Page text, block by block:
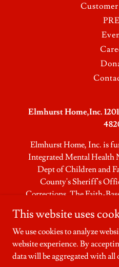
Elmhurst Home,Inc.
Elmhurst Home, Inc. is
Integrated Mental Health
Dept of Children and
County's Sheriff's
Corrections, The Faith-
Residential Intake:
Copyright © Elmhurst
This website uses
We use cookies to analyze
website experience. By
data will be aggregated with all